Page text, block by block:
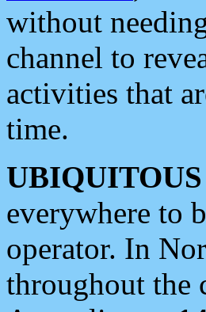
without
channel to
activities that
time.
everywhere to
operator. In
throughout the